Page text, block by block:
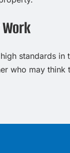
standards in
who may